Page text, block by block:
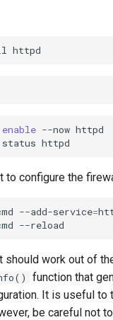
enable --now httpd
status
to configure the
--add-service=
should work out of
function that
It is useful to
be careful not